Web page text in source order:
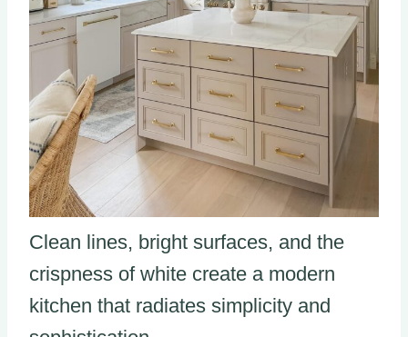
Clean lines, bright surfaces, and the
crispness of white create a modern
kitchen that radiates simplicity and